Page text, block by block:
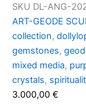
SKU DL-ANG-
ART-GEODE
collection,
gemstones,
mixed media,
crystals,
3.000,00 €